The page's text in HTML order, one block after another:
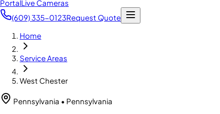
PortalLive Cameras
(609) 335-0123Request Quote
Home
Service Areas
West Chester
Pennsylvania • Pennsylvania